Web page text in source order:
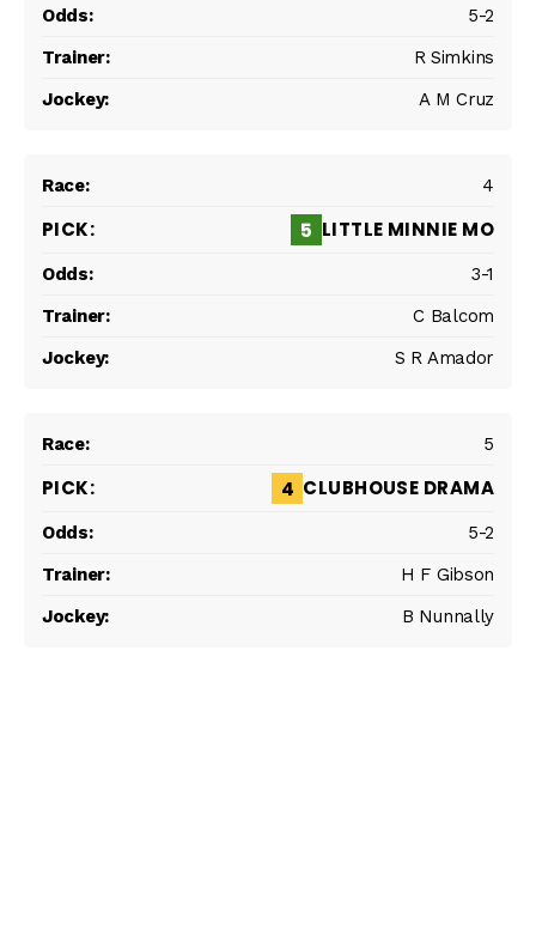
5-2
R Simkins
A M Cruz
4
5 LITTLE MINNIE MO
3-1
C Balcom
S R Amador
5
4 CLUBHOUSE DRAMA
5-2
H F Gibson
B Nunnally